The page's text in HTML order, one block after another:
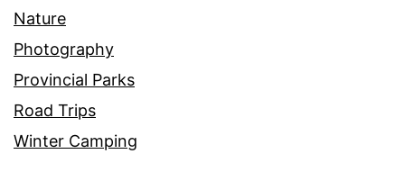
Nature
Photography
Provincial Parks
Road Trips
Winter Camping